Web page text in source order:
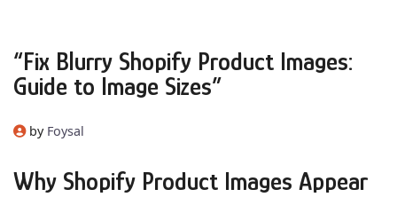
“Fix Blurry Shopify Product Images:
Guide to Image Sizes”
by Foysal
Why Shopify Product Images Appear